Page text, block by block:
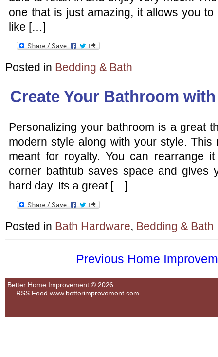
one that is just amazing, it allows you
like […]
Posted in Bedding & Bath
Create Your Bathroom
Personalizing your bathroom is a great
modern style along with your style.
meant for royalty. You can rearrange
corner bathtub saves space and gives
hard day. Its a great […]
Posted in Bath Hardware, Bedding & Bath
Previous Home
Better Home Improvement © 2026
RSS Feed www.betterimprovement.com